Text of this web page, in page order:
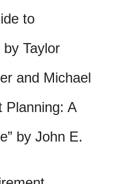
to
by Taylor
and Michael
Planning: A
by John E.